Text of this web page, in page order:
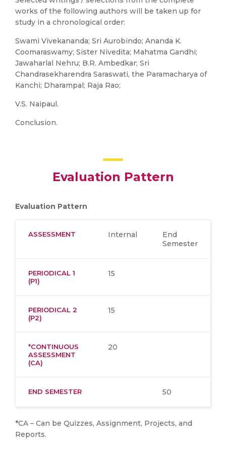
works of the following authors will be taken up for
study in a chronological order:
Swami Vivekananda; Sri Aurobindo; Ananda K.
Coomaraswamy; Sister Nivedita; Mahatma Gandhi;
Jawaharlal Nehru; B.R. Ambedkar; Sri
Chandrasekharendra Saraswati, the Paramacharya of
Kanchi; Dharampal; Raja Rao;
V.S. Naipaul.
Conclusion.
Evaluation Pattern
Evaluation Pattern
ASSESSMENT Internal
End
Semester
PERIODICAL 1
(P1)
15
PERIODICAL 2
(P2)
15
*CONTINUOUS
ASSESSMENT
(CA)
20
END SEMESTER 50
*CA – Can be Quizzes, Assignment, Projects, and
Reports.